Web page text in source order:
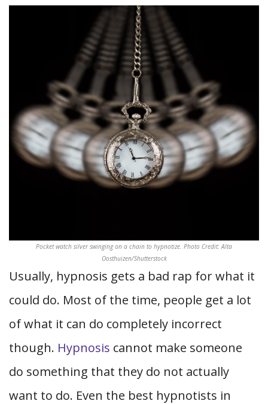
Pocket watch silver swinging on a chain to hypnotize. Photo Credit: Alta
Oosthuizen/Shutterstock
Usually, hypnosis gets a bad rap for what it
could do. Most of the time, people get a lot
of what it can do completely incorrect
though. Hypnosis cannot make someone
do something that they do not actually
want to do. Even the best hypnotists in